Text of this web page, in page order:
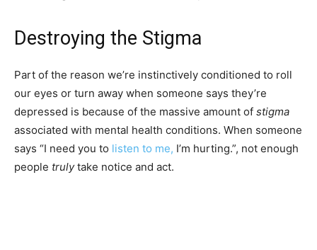
Destroying the Stigma
Part of the reason we’re instinctively conditioned to roll
our eyes or turn away when someone says they’re
depressed is because of the massive amount of stigma
associated with mental health conditions. When someone
says “I need you to listen to me, I’m hurting.”, not enough
people trulytake notice and act.